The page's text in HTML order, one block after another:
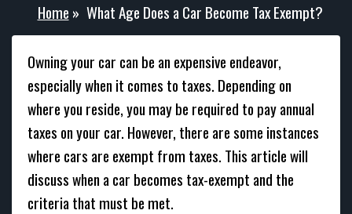
Home » What Age Does a Car Become Tax Exempt?
Owning your car can be an expensive endeavor,
especially when it comes to taxes. Depending on
where you reside, you may be required to pay annual
taxes on your car. However, there are some instances
where cars are exempt from taxes. This article will
discuss when a car becomes tax-exempt and the
criteria that must be met.